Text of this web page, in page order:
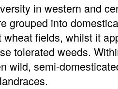
in western and
grouped into
fields, whilst it
tolerated weeds.
wild, semi-